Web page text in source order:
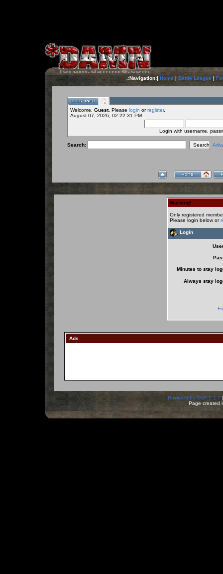
.:Navigation:| Home| Battle League|
Welcome, Guest. Please login orregister.
August 07, 2026, 02:22:31 PM
Login with username,
Search:
Warning!
Only registered
Please login below or
Login
Minutes to stay
Always stay
Ads
Powered by SMF 1.1.7
Page created